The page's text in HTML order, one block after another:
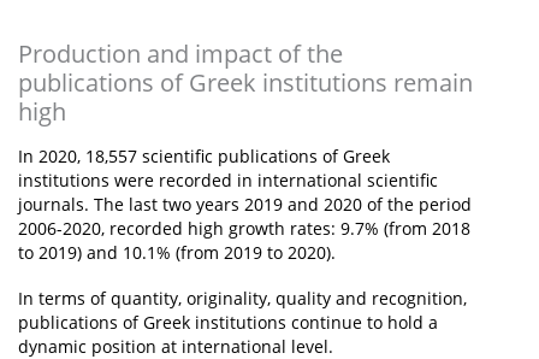
Production and impact of the
publications of Greek institutions remain
high
In 2020, 18,557 scientific publications of Greek
institutions were recorded in international scientific
journals. The last two years 2019 and 2020 of the period
2006-2020, recorded high growth rates: 9.7% (from 2018
to 2019) and 10.1% (from 2019 to 2020).
In terms of quantity, originality, quality and recognition,
publications of Greek institutions continue to hold a
dynamic position at international level.